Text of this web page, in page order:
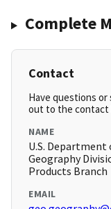
Complete
Contact
Have questions
out to the contact
NAME
U.S. Department
Geography
Products Branch
EMAIL